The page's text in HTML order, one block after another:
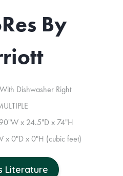
By
Dishwasher Right
x 24.5"D x 74"H
x 0"D x 0"H (cubic feet)
Literature